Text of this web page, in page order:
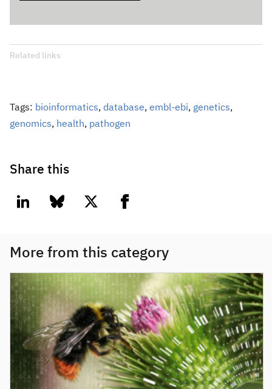
Related links
Tags: bioinformatics, database, embl-ebi, genetics,
genomics, health, pathogen
Share this
linkedin bluesky twitter facebook
More from this category